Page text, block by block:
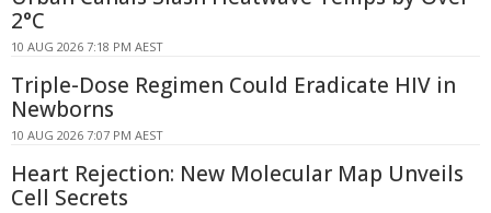
2°C
10 AUG 2026 7:18 PM AEST
Triple-Dose Regimen Could Eradicate HIV in
Newborns
10 AUG 2026 7:07 PM AEST
Heart Rejection: New Molecular Map Unveils
Cell Secrets